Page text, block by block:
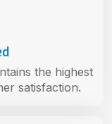
the highest
satisfaction.